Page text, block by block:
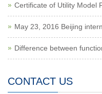
Certificate of Utility Model
May 23, 2016 Beijing
Difference between
CONTACT US